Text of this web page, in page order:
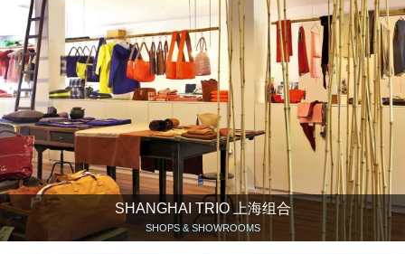
SHANGHAI TRIO 上海组合
SHOPS & SHOWROOMS